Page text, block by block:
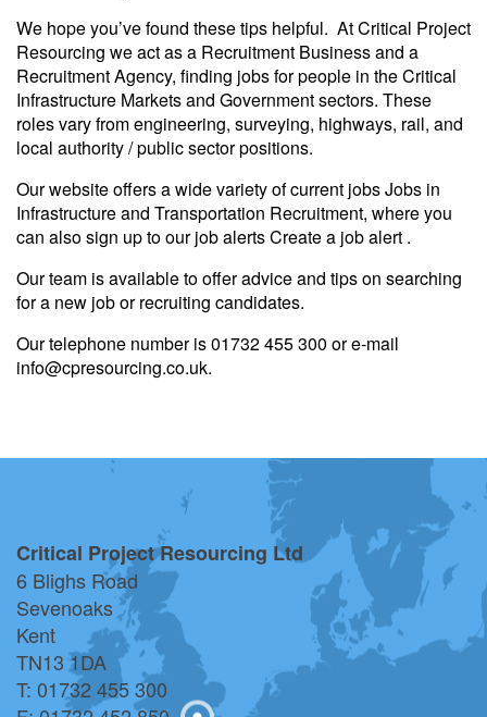
We hope you’ve found these tips helpful. At Critical Project
Resourcing we act as a Recruitment Business and a
Recruitment Agency, finding jobs for people in the Critical
Infrastructure Markets and Government sectors. These
roles vary from engineering, surveying, highways, rail, and
local authority / public sector positions.
Our website offers a wide variety of current jobs Jobs in
Infrastructure and Transportation Recruitment, where you
can also sign up to our job alerts Create a job alert .
Our team is available to offer advice and tips on searching
for a new job or recruiting candidates.
Our telephone number is 01732 455 300 or e-mail
info@cpresourcing.co.uk.
Critical Project Resourcing Ltd
6 Blighs Road
Sevenoaks
Kent
TN13 1DA
T: 01732 455 300